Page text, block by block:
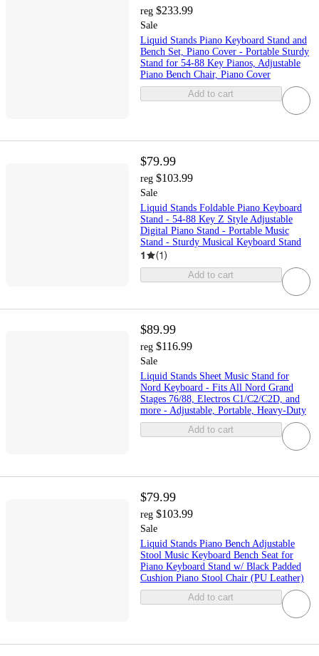
reg $233.99
Sale
Liquid Stands Piano Keyboard Stand and
Bench Set, Piano Cover - Portable Sturdy
Stand for 54-88 Key Pianos, Adjustable
Piano Bench Chair, Piano Cover
Add to cart
$79.99
reg $103.99
Sale
Liquid Stands Foldable Piano Keyboard
Stand - 54-88 Key Z Style Adjustable
Digital Piano Stand - Portable Music
Stand - Sturdy Musical Keyboard Stand
1 (1)
Add to cart
$89.99
reg $116.99
Sale
Liquid Stands Sheet Music Stand for
Nord Keyboard - Fits All Nord Grand
Stages 76/88, Electros C1/C2/C2D, and
more - Adjustable, Portable, Heavy-Duty
Add to cart
$79.99
reg $103.99
Sale
Liquid Stands Piano Bench Adjustable
Stool Music Keyboard Bench Seat for
Piano Keyboard Stand w/ Black Padded
Cushion Piano Stool Chair (PU Leather)
Add to cart